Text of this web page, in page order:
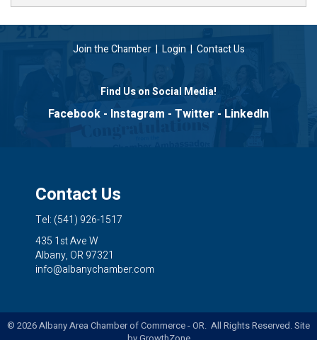
Join the Chamber| Login | Contact Us
Find Us on Social Media!
Facebook - Instagram - Twitter - LinkedIn
Contact Us
Tel: (541) 926-1517
435 1st Ave W
Albany, OR 97321
info@albanychamber.com
© 2026Albany Area Chamber of Commerce - OR. All Rights Reserved. Site